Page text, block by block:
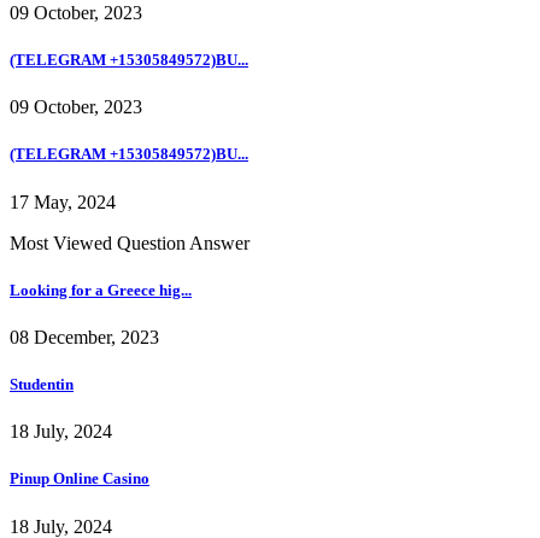
09 October, 2023
(TELEGRAM +15305849572)BU...
09 October, 2023
(TELEGRAM +15305849572)BU...
17 May, 2024
Most Viewed Question Answer
Looking for a Greece hig...
08 December, 2023
Studentin
18 July, 2024
Pinup Online Casino
18 July, 2024